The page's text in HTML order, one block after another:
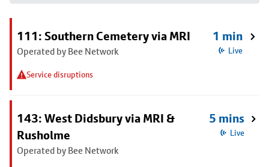
111: Southern Cemetery via MRI
Operated by Bee Network
Service disruptions
1 min
Live
143: West Didsbury via MRI &
Rusholme
Operated by Bee Network
5 mins
Live